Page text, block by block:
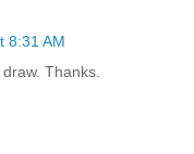
8:31 AM
Thanks.